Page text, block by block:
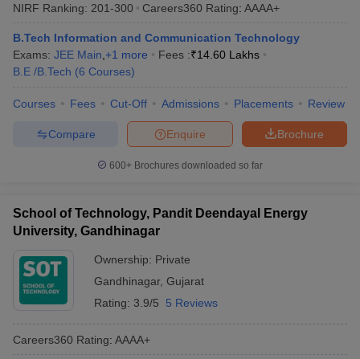
NIRF Ranking: 201-300 Careers360 Rating: AAAA+
B.Tech Information and Communication Technology
Exams: JEE Main +1 more Fees :₹14.60 Lakhs
B.E /B.Tech (6 Courses)
Courses Fees Cut-Off Admissions Placements Review
Brochure
Enquire
Compare
600+ Brochures downloaded so far
School of Technology, Pandit Deendayal Energy
University, Gandhinagar
Ownership: Private
Gandhinagar, Gujarat
Rating: 3.9/5 5 Reviews
Careers360 Rating: AAAA+